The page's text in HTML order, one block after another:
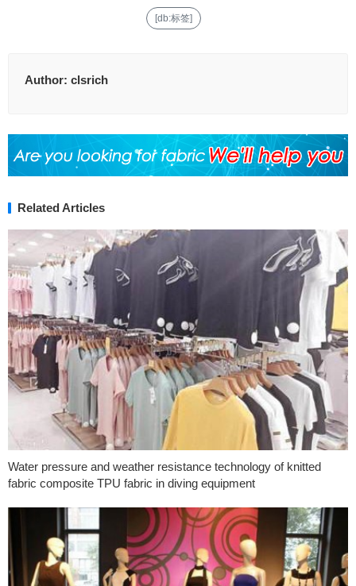
[db:标签]
Author: clsrich
Related Articles
Water pressure and weather resistance technology of knitted
fabric composite TPU fabric in diving equipment